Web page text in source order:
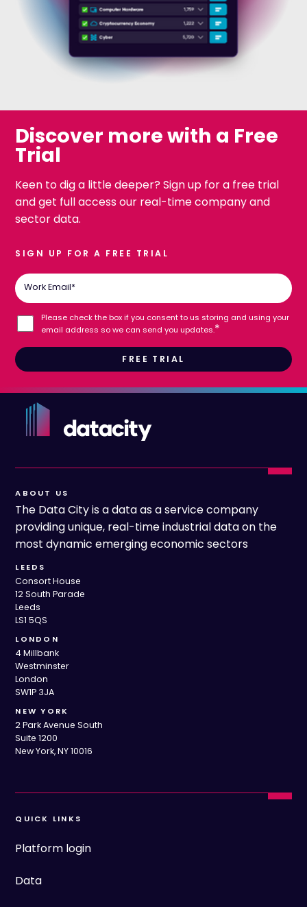
Discover more with a Free
Trial
Keen to dig a little deeper? Sign up for a free trial
and get full access our real-time company and
sector data.
SIGN UP FOR A FREE TRIAL
Work Email*
Please check the box if you consent to us storing and using your
email address so we can send you updates.*
ABOUT US
The Data City is a data as a service company
providing unique, real-time industrial data on the
most dynamic emerging economic sectors
LEEDS
Consort House
12 South Parade
Leeds
LS1 5QS
LONDON
4 Millbank
Westminster
London
SW1P 3JA
NEW YORK
2 Park Avenue South
Suite 1200
New York, NY 10016
QUICK LINKS
Platform login
Data